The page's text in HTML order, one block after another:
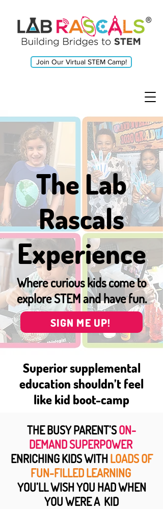
Join Our Virtual STEM Camp!
The Lab
Rascals
Experience
Where curious kids come to
explore STEM and have fun.
SIGN ME UP!
Superior supplemental
education shouldn’t feel
like kid boot-camp
THE BUSY PARENT’SON-
DEMAND SUPERPOWER
ENRICHING KIDS WITHLOADS OF
FUN-FILLED LEARNING
YOU’LL WISH YOU HAD WHEN
YOU WERE A KID